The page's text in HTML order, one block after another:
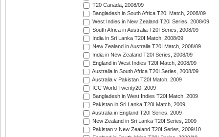
T20 Canada, 2008/09
Bangladesh in South Africa T20I Match, 2008/09
West Indies in New Zealand T20I Series, 2008/09
South Africa in Australia T20I Series, 2008/09
India in Sri Lanka T20I Match, 2008/09
New Zealand in Australia T20I Match, 2008/09
India in New Zealand T20I Series, 2008/09
England in West Indies T20I Match, 2008/09
Australia in South Africa T20I Series, 2008/09
Australia v Pakistan T20I Match, 2009
ICC World Twenty20, 2009
Bangladesh in West Indies T20I Match, 2009
Pakistan in Sri Lanka T20I Match, 2009
Australia in England T20I Series, 2009
New Zealand in Sri Lanka T20I Series, 2009
Pakistan v New Zealand T20I Series, 2009/10